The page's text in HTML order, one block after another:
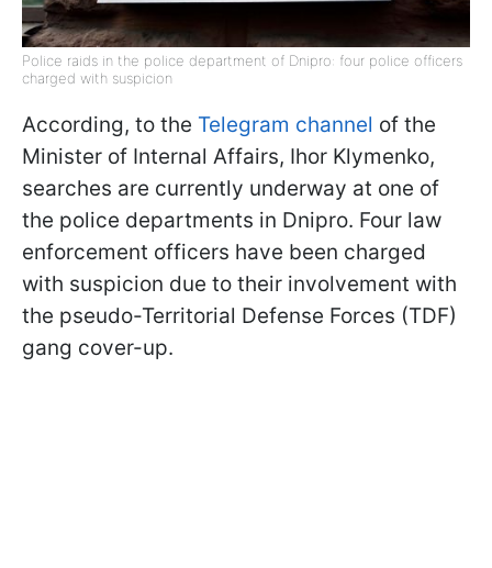
Police raids in the police department of Dnipro: four police officers
charged with suspicion
According, to the Telegram channel of the
Minister of Internal Affairs, Ihor Klymenko,
searches are currently underway at one of
the police departments in Dnipro. Four law
enforcement officers have been charged
with suspicion due to their involvement with
the pseudo-Territorial Defense Forces (TDF)
gang cover-up.